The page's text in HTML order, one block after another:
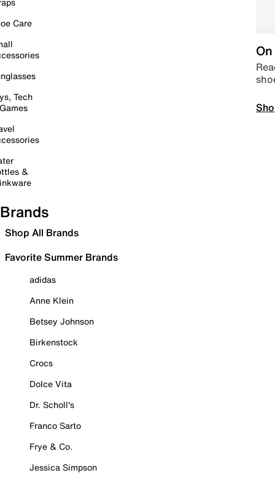
Care
Tech
&
Brands
Shop All Brands
Favorite Summer Brands
adidas
Anne Klein
Betsey Johnson
Birkenstock
Crocs
Dolce Vita
Dr. Scholl's
Franco Sarto
Frye & Co.
Jessica Simpson